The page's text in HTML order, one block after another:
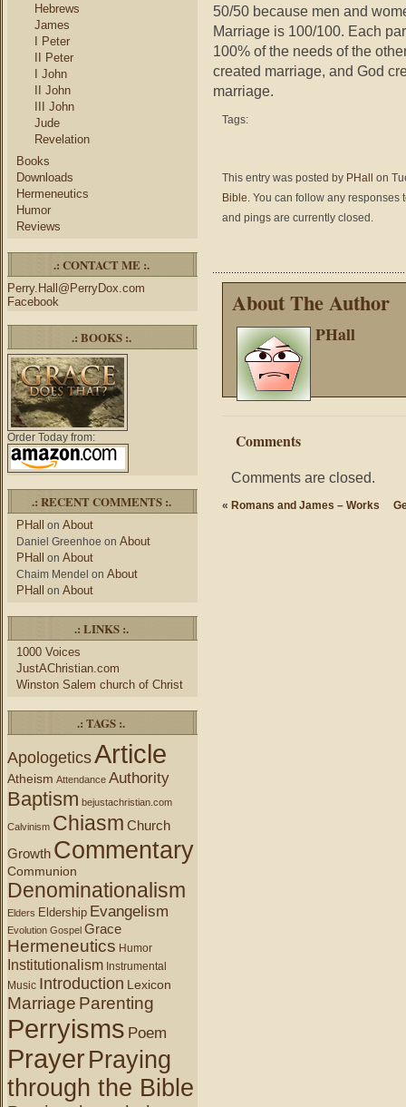
Hebrews
James
I Peter
II Peter
I John
II John
III John
Jude
Revelation
Books
Downloads
Hermeneutics
Humor
Reviews
.: CONTACT ME :.
Perry.Hall@PerryDox.com
Facebook
.: BOOKS :.
Order Today from:
.: RECENT COMMENTS :.
PHall on About
Daniel Greenhoe on About
PHall on About
Chaim Mendel on About
PHall on About
.: LINKS :.
1000 Voices
JustAChristian.com
Winston Salem church of Christ
.: TAGS :.
ApologeticsArticle
Atheism Attendance Authority
Baptism bejustachristian.com
Calvinism Chiasm Church
Growth Commentary
Communion
Denominationalism
Elders Eldership Evangelism
Evolution Gospel Grace
Hermeneutics Humor
Institutionalism Instrumental
Music Introduction Lexicon
Marriage Parenting
Perryisms Poem
PrayerPraying
through the Bible
50/50 because men and
Marriage is 100/100. Each
100% of the needs of the
created marriage, and God
marriage.
Tags:
This entry was posted by PHall
on
Bible. You can follow any responses
and pings are currently closed.
About The Author
PHall
Comments
Comments are closed.
« Romans and James – Works